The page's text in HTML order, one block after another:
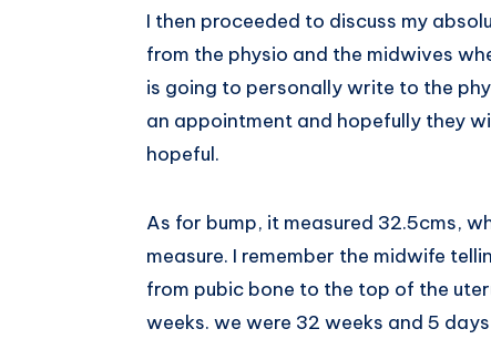
I then proceeded to discuss my
from the physio and the midwives
is going to personally write to the
an appointment and hopefully they
hopeful.
As for bump, it measured 32.5cms,
measure. I remember the midwife
from pubic bone to the top of the
weeks. we were 32 weeks and 5